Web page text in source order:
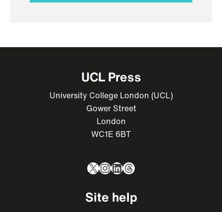
UCL Press
University College London (UCL)
Gower Street
London
WC1E 6BT
X Instagram
LinkedIn
Threads
Site help